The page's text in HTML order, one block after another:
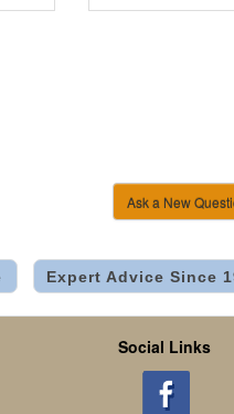
Ask a New
Expert Advice Since
Social Links